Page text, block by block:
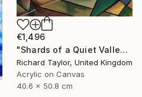
€1,496
"Shards of a Quiet Valley" Painting
Richard Taylor, United Kingdom
Acrylic on Canvas
40.6 x 50.8 cm